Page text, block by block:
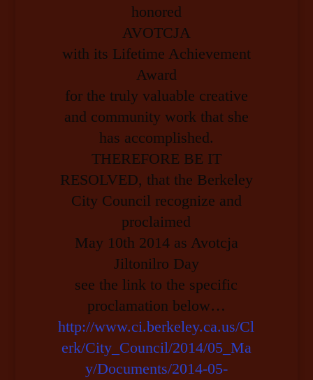
honored
AVOTCJA
with its Lifetime Achievement
Award
for the truly valuable creative
and community work that she
has accomplished.
THEREFORE BE IT
RESOLVED, that the Berkeley
City Council recognize and
proclaimed
May 10th 2014 as Avotcja
Jiltonilro Day
see the link to the specific
proclamation below…
http://www.ci.berkeley.ca.us/Cl
erk/City_Council/2014/05_Ma
y/Documents/2014-05-